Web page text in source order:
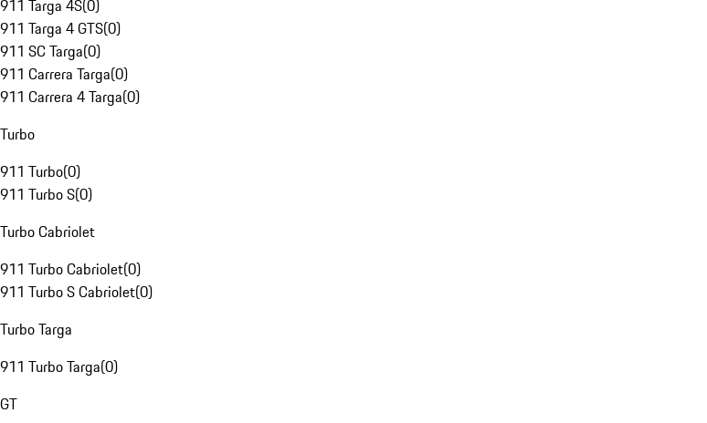
911 Targa 4S(0)
911 Targa 4 GTS(0)
911 SC Targa(0)
911 Carrera Targa(0)
911 Carrera 4 Targa(0)
Turbo
911 Turbo(0)
911 Turbo S(0)
Turbo Cabriolet
911 Turbo Cabriolet(0)
911 Turbo S Cabriolet(0)
Turbo Targa
911 Turbo Targa(0)
GT